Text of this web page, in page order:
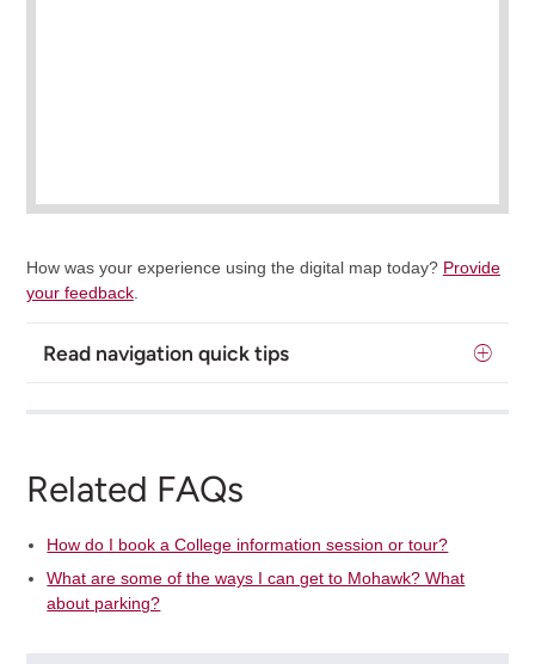
How was your experience using the digital map today? Provide
your feedback.
Read navigation quick tips
Related FAQs
How do I book a College information session or tour?
What are some of the ways I can get to Mohawk? What
about parking?